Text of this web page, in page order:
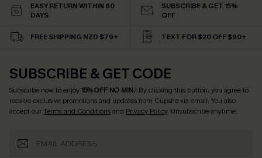
EASY RETURN WITHIN 60
DAYS
SUBSCRIBE & GET 15%
OFF
FREE SHIPPING NZD $79+ TEXT FOR $20 OFF $90+
SUBSCRIBE & GET CODE
Subscribe now to enjoy15% OFF NO MIN.! By clicking this button, you agree to
receive exclusive promotions and updates from Cupshe via email. You also
accept ourTerms and Conditionsand Privacy Policy. Unsubscribe anytime.